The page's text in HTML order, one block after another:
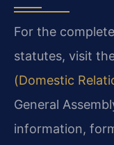
For the
statutes, visit
(Domestic
General
information,